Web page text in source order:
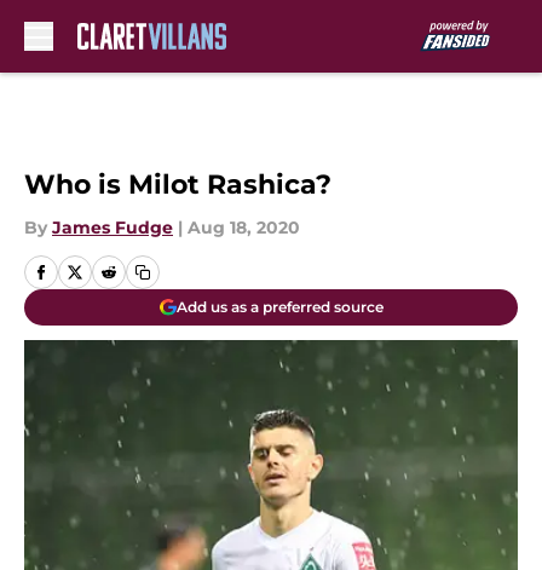
Who is Milot Rashica?
By James Fudge | Aug 18, 2020
Add us as a preferred source